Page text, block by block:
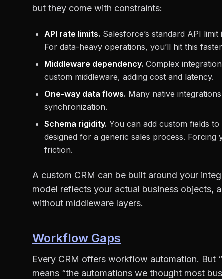
but they come with constraints:
API rate limits. Salesforce’s standard API
For data-heavy operations, you’ll hit this
Middleware dependency. Complex
custom middleware, adding cost and latency.
One-way data flows. Many native
synchronization.
Schema rigidity. You can add custom fields
designed for a generic sales process.
friction.
A custom CRM can be built around your
model reflects your actual business objects,
without middleware layers.
Workflow Gaps
Every CRM offers workflow automation. But
means “the automations we thought most